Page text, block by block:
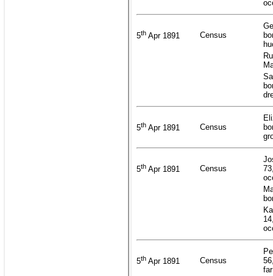
5th Apr 1891 Census
5th Apr 1891 Census
5th Apr 1891 Census
5th Apr 1891 Census